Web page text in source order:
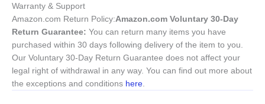
Warranty & Support
Amazon.com Return Policy:Amazon.com Voluntary 30-Day
Return Guarantee: You can return many items you have
purchased within 30 days following delivery of the item to you.
Our Voluntary 30-Day Return Guarantee does not affect your
legal right of withdrawal in any way. You can find out more about
the exceptions and conditions here